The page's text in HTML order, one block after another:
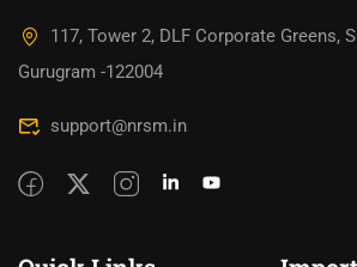
117, Tower 2, DLF Corporate Greens,
Gurugram -122004
support@nrsm.in